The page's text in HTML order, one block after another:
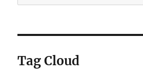
Tag Cloud